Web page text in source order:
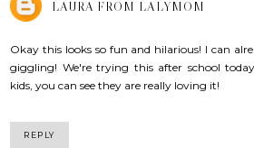
LAURA FROM LALYMOM
Okay this looks so fun and hilarious! I can
giggling! We're trying this after school
kids, you can see they are really loving it!
REPLY